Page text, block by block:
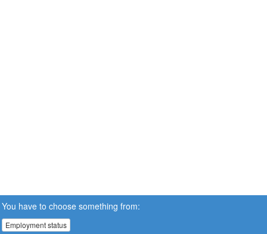
You have to choose something from:
Employment status